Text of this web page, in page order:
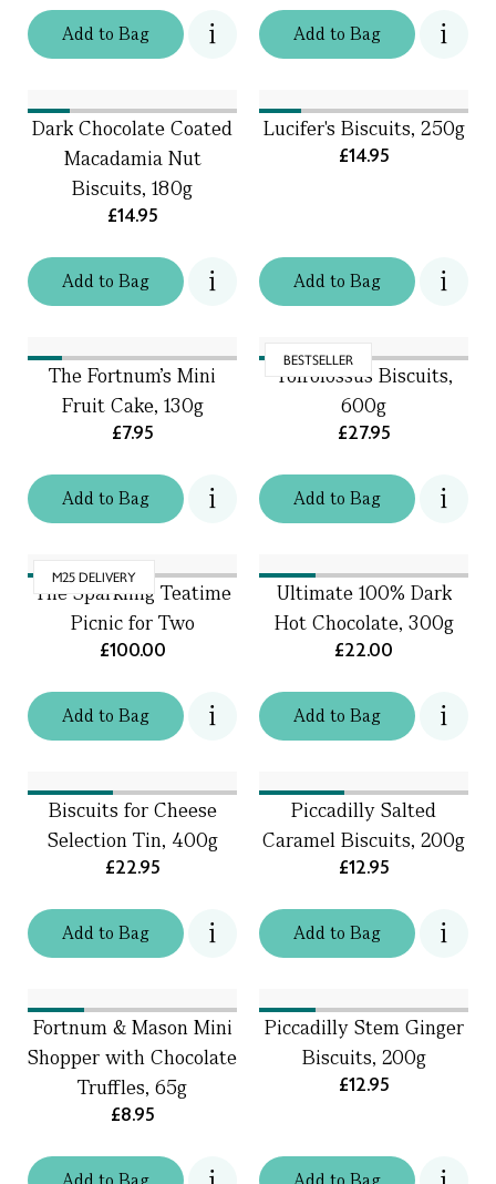
Addto Bag Addto Bag
Addto Bag
Dark Chocolate Coated
Macadamia Nut
Biscuits, 180g
£14.95
Addto Bag
Lucifer's Biscuits, 250g
£14.95
Addto Bag
The Fortnum's Mini
Fruit Cake, 130g
£7.95
BESTSELLER
Addto Bag
Toffolossus Biscuits,
600g
£27.95
M25 DELIVERY
Addto Bag
The Sparkling Teatime
Picnic for Two
£100.00
Addto Bag
Ultimate 100% Dark
Hot Chocolate, 300g
£22.00
Addto Bag
Biscuits for Cheese
Selection Tin, 400g
£22.95
Addto Bag
Piccadilly Salted
Caramel Biscuits, 200g
£12.95
Fortnum & Mason Mini
Shopper with Chocolate
Truffles, 65g
£8.95
Piccadilly Stem Ginger
Biscuits, 200g
£12.95